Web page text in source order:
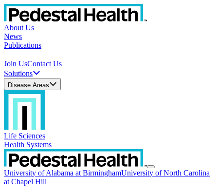
About Us
News
Publications
Join UsContact Us
Solutions
Disease Areas
Life Sciences
Health Systems
University of Alabama at BirminghamUniversity of North Carolina
at Chapel Hill